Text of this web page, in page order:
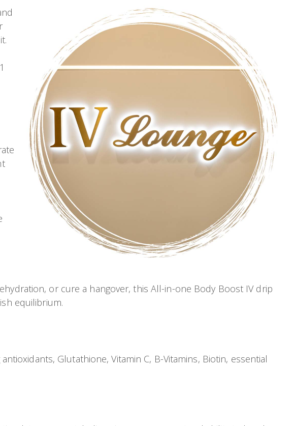
or cure a hangover, this All-in-one Body Boost IV drip
equilibrium.
Glutathione, Vitamin C, B-Vitamins, Biotin, essential